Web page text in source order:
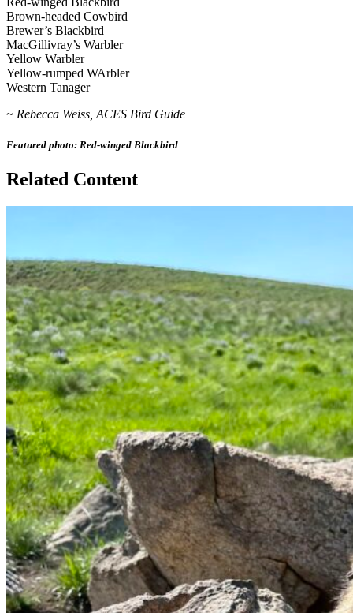
Brown-headed Cowbird
Brewer’s Blackbird
MacGillivray’s Warbler
Yellow Warbler
Yellow-rumped WArbler
Western Tanager
~ Rebecca Weiss, ACES Bird Guide
Featured photo: Red-winged Blackbird
Related Content